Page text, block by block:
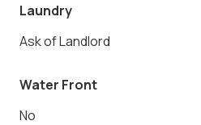
Laundry
Ask of Landlord
Water Front
No